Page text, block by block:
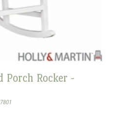
Porch Rocker -